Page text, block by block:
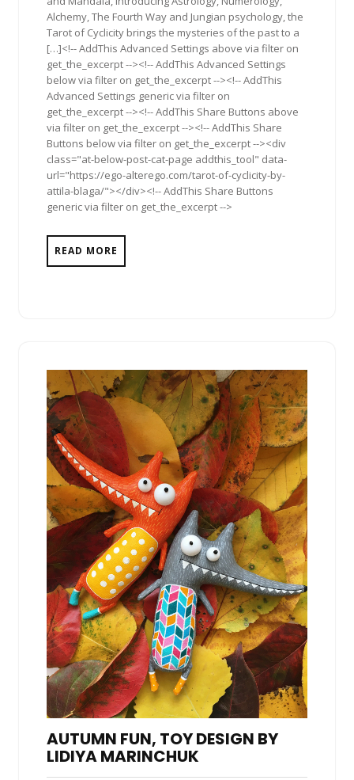
Alchemy, The Fourth Way and Jungian psychology, the
Tarot of Cyclicity brings the mysteries of the past to a
[…]<!-- AddThis Advanced Settings above via filter on
get_the_excerpt --><!-- AddThis Advanced Settings
below via filter on get_the_excerpt --><!-- AddThis
Advanced Settings generic via filter on
get_the_excerpt --><!-- AddThis Share Buttons above
via filter on get_the_excerpt --><!-- AddThis Share
Buttons below via filter on get_the_excerpt --><div
class="at-below-post-cat-page addthis_tool" data-
url="https://ego-alterego.com/tarot-of-cyclicity-by-
attila-blaga/"></div><!-- AddThis Share Buttons
generic via filter on get_the_excerpt -->
READ MORE
AUTUMN FUN, TOY DESIGN BY
LIDIYA MARINCHUK